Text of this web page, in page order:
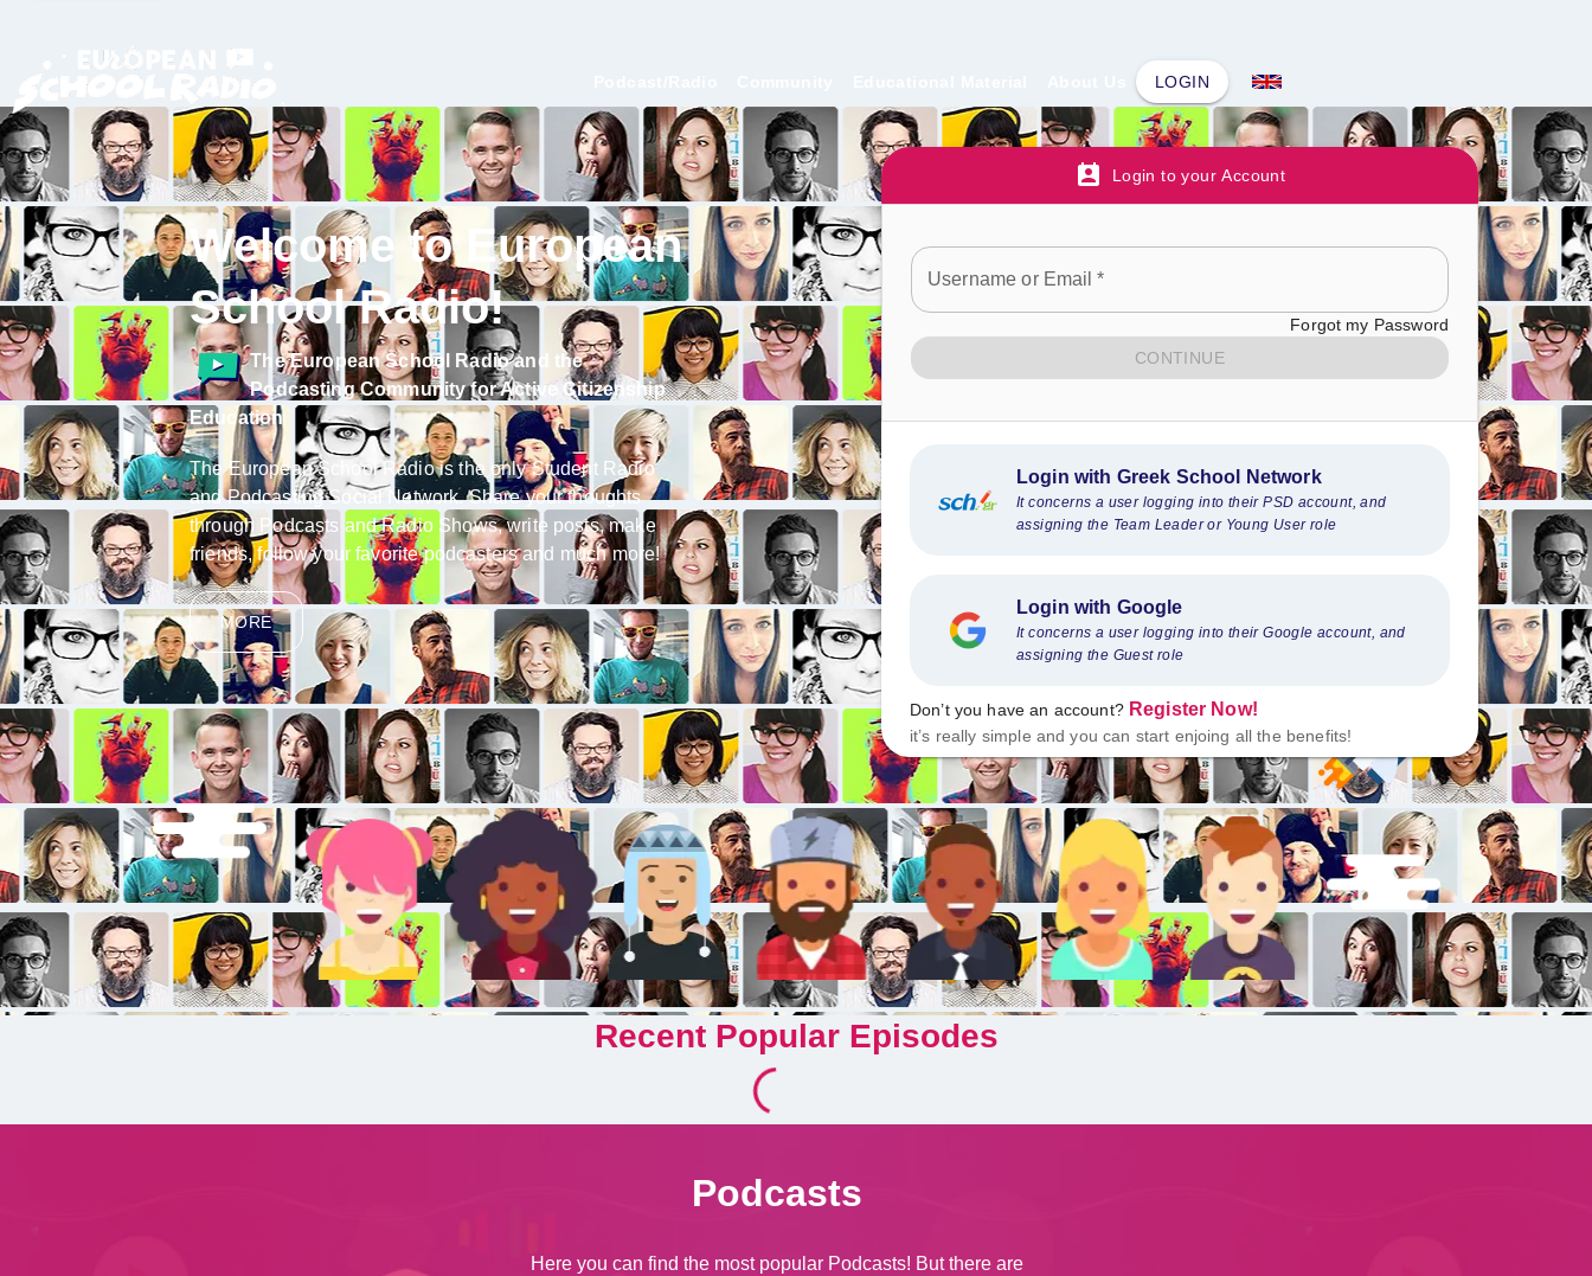
LOGIN
Welcome to European
School Radio!
The European School Radio and
the
Podcasting Community for Active Citizenship
Education
The European School Radio is the only Student Radio
and Podcasting Social Network. Share your thoughts
through Podcasts and Radio Shows, write posts, make
friends, follow your favorite podcasters and much more!
MORE
Login to your Account
Username or Email *
Forgot my Password
CONTINUE
Login with Greek School Network
It concerns a user logging into their PSD account, and
assigning the Team Leader or Young User role
Login with Google
It concerns a user logging into their Google account, and
assigning the Guest role
Don’t you have an account? Register Now!
it’s really simple and you can start enjoing all the benefits!
Recent Popular Episodes
Podcasts
Here you can find the most popular Podcasts! But there are